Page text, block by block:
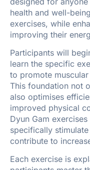
health and well-
exercises, while
improving their
Participants will
learn the specific
to promote
This foundation not
also optimises
improved physical
Dyun Gam
specifically
contribute to
Each exercise is